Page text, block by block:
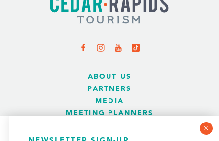
ABOUT US
PARTNERS
MEDIA
MEETING PLANNERS
WEDDINGS